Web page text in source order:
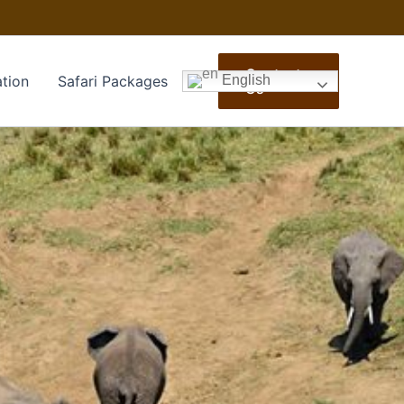
Safari Packages EnglishContact
Us